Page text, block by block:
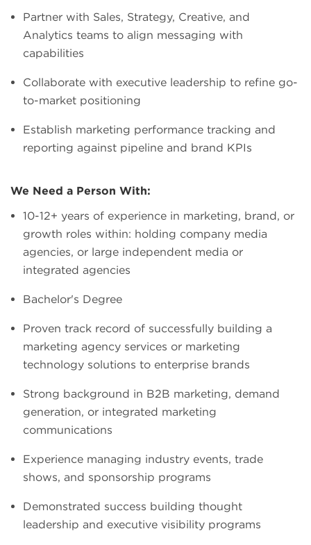
Partner with Sales, Strategy, Creative, and
Analytics teams to align messaging with
capabilities
Collaborate with executive leadership to refine go-
to-market positioning
Establish marketing performance tracking and
reporting against pipeline and brand KPIs
We Need a Person With:
10-12+ years of experience in marketing, brand, or
growth roles within: holding company media
agencies, or large independent media or
integrated agencies
Bachelor's Degree
Proven track record of successfully building a
marketing agency services or marketing
technology solutions to enterprise brands
Strong background in B2B marketing, demand
generation, or integrated marketing
communications
Experience managing industry events, trade
shows, and sponsorship programs
Demonstrated success building thought
leadership and executive visibility programs